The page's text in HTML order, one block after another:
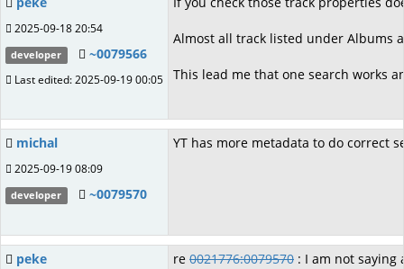
2025-09-18 20:54
developer ~0079566
Last edited: 2025-09-19 00:05
Almost all track listed under Albums
This lead me that one search works
michal
2025-09-19 08:09
developer ~0079570
YT has more metadata to do correct
peke re 0021776:0079570 : I am not saying